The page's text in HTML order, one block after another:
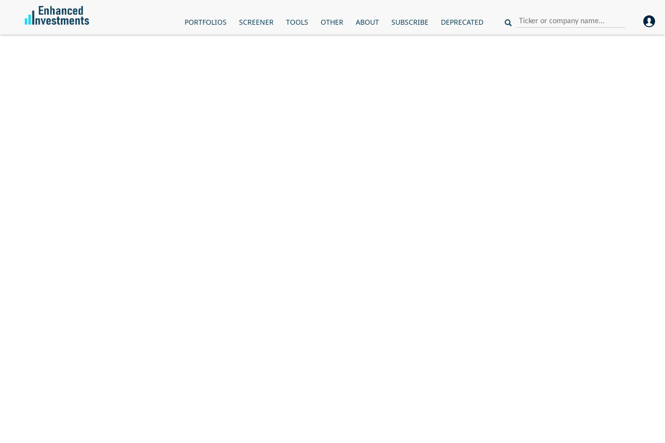
PORTFOLIOS SCREENER TOOLS OTHER ABOUT SUBSCRIBE DEPRECATED